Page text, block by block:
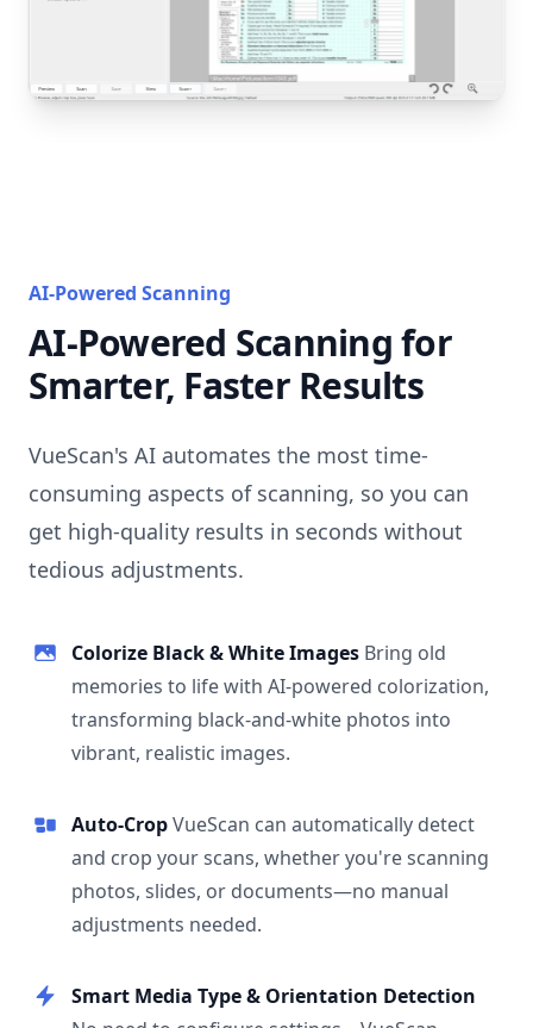
AI-Powered Scanning
AI-Powered Scanning for
Smarter, Faster Results
VueScan's AI automates the most time-
consuming aspects of scanning, so you can
get high-quality results in seconds without
tedious adjustments.
Colorize Black & White Images Bring old
memories to life with AI-powered colorization,
transforming black-and-white photos into
vibrant, realistic images.
Auto-CropVueScan can automatically detect
and crop your scans, whether you're scanning
photos, slides, or documents—no manual
adjustments needed.
Smart Media Type & Orientation Detection